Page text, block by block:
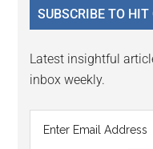
SUBSCRIBE TO HIT
Latest insightful
inbox weekly.